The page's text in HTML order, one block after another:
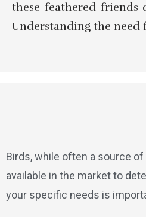
these feathered friends
Understanding the need
Birds, while often a source
available in the market to
your specific needs is